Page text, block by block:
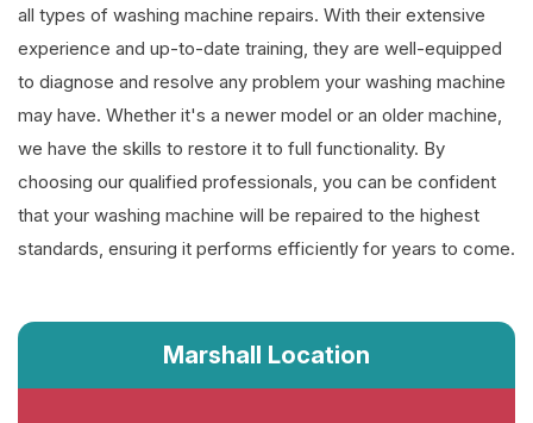
all types of washing machine repairs. With their extensive
experience and up-to-date training, they are well-equipped
to diagnose and resolve any problem your washing machine
may have. Whether it's a newer model or an older machine,
we have the skills to restore it to full functionality. By
choosing our qualified professionals, you can be confident
that your washing machine will be repaired to the highest
standards, ensuring it performs efficiently for years to come.
Marshall Location